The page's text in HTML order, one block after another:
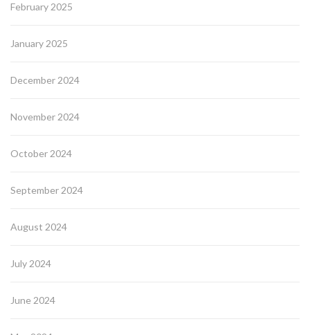
February 2025
January 2025
December 2024
November 2024
October 2024
September 2024
August 2024
July 2024
June 2024